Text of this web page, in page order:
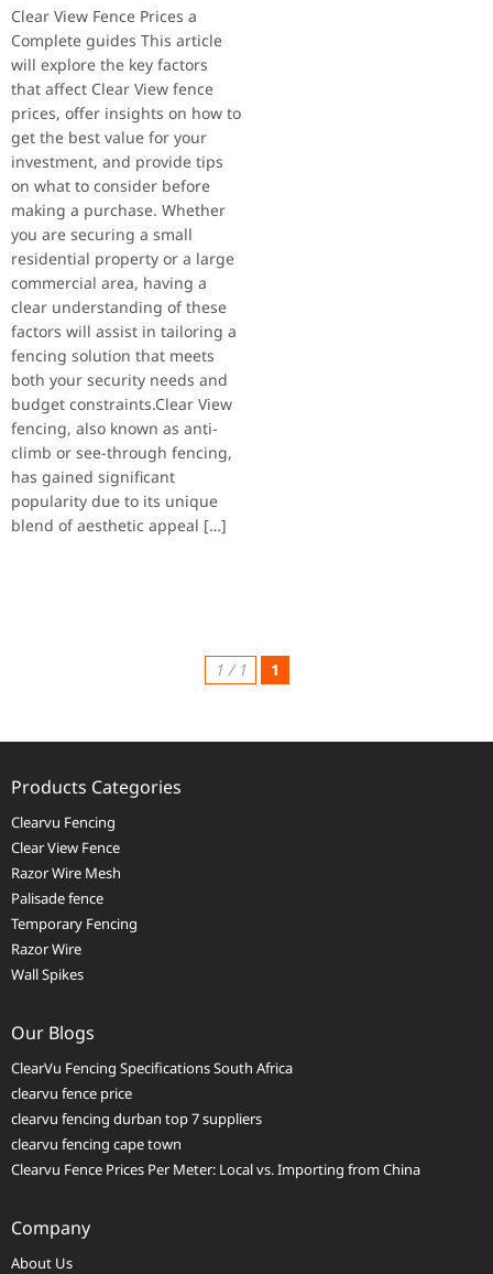
Clear View Fence Prices a
Complete guides This article
will explore the key factors
that affect Clear View fence
prices, offer insights on how to
get the best value for your
investment, and provide tips
on what to consider before
making a purchase. Whether
you are securing a small
residential property or a large
commercial area, having a
clear understanding of these
factors will assist in tailoring a
fencing solution that meets
both your security needs and
budget constraints.Clear View
fencing, also known as anti-
climb or see-through fencing,
has gained significant
popularity due to its unique
blend of aesthetic appeal […]
1 / 1 1
Products Categories
Clearvu Fencing
Clear View Fence
Razor Wire Mesh
Palisade fence
Temporary Fencing
Razor Wire
Wall Spikes
Our Blogs
ClearVu Fencing Specifications South Africa
clearvu fence price
clearvu fencing durban top 7 suppliers
clearvu fencing cape town
Clearvu Fence Prices Per Meter: Local vs. Importing from China
Company
About Us